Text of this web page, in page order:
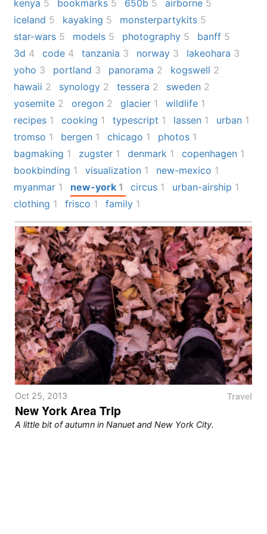
kenya 5 bookmarks 5 650b 5 airborne 5
iceland 5 kayaking 5 monsterpartykits 5
star-wars 5 models 5 photography 5 banff 5
3d 4 code 4 tanzania 3 norway 3 lakeohara 3
yoho 3 portland 3 panorama 2 kogswell 2
hawaii 2 synology 2 tessera 2 sweden 2
yosemite 2 oregon 2 glacier 1 wildlife 1
recipes 1 cooking 1 typescript 1 lassen 1 urban 1
tromso 1 bergen 1 chicago 1 photos 1
bagmaking 1 zugster 1 denmark 1 copenhagen 1
bookbinding 1 visualization 1 new-mexico 1
myanmar 1 new-york 1 circus 1 urban-airship 1
clothing 1 frisco 1 family 1
Travel
Oct 25, 2013
New York Area Trip
A little bit of autumn in Nanuet and New York City.